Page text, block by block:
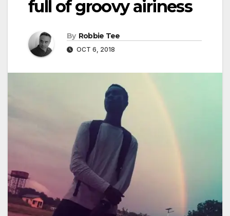
full of groovy airiness
By Robbie Tee
OCT 6, 2018